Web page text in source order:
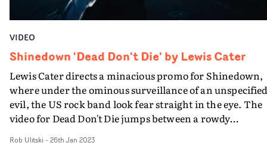
VIDEO
Shinedown 'Dead Don't Die' by Lewis Cater
Lewis Cater directs a minacious promo for Shinedown,
where under the ominous surveillance of an
evil, the US rock band look fear straight in the eye. The
video for Dead Don't Die jumps between a rowdy
enigmatic vignettes with frontman Brett, where
Rob Ulitski - 26th Jan 2023